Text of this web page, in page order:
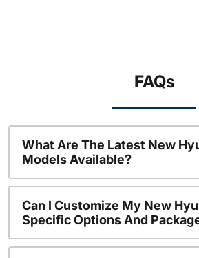
FAQs
What Are The Latest New
Models Available?
Can I Customize My New
Specific Options And